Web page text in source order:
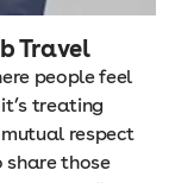
Travel
people feel
treating
respect
share those